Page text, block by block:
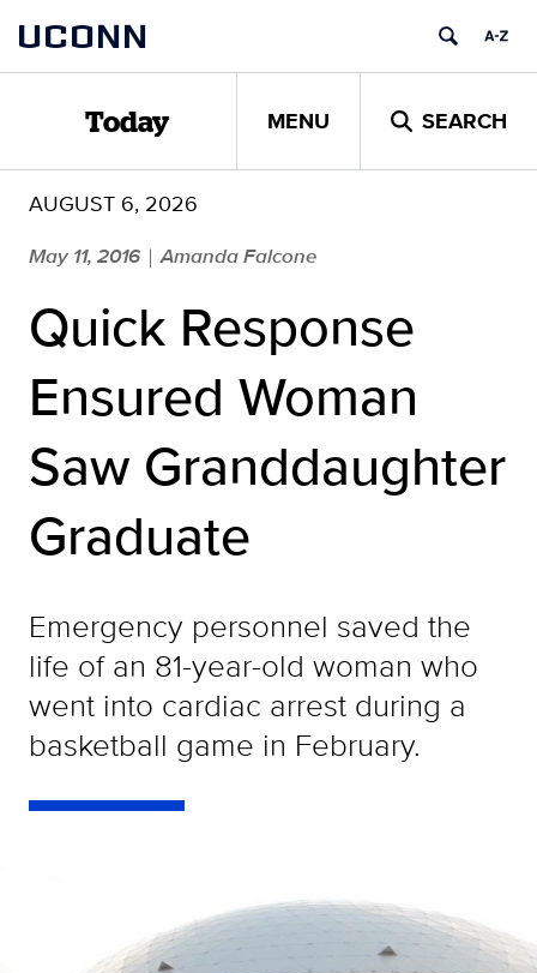
content
UCONN
Today MENU SEARCH
AUGUST 6, 2026
May 11, 2016 | Amanda Falcone
Quick Response
Ensured Woman
Saw Granddaughter
Graduate
Emergency personnel saved the
life of an 81-year-old woman who
went into cardiac arrest during a
basketball game in February.